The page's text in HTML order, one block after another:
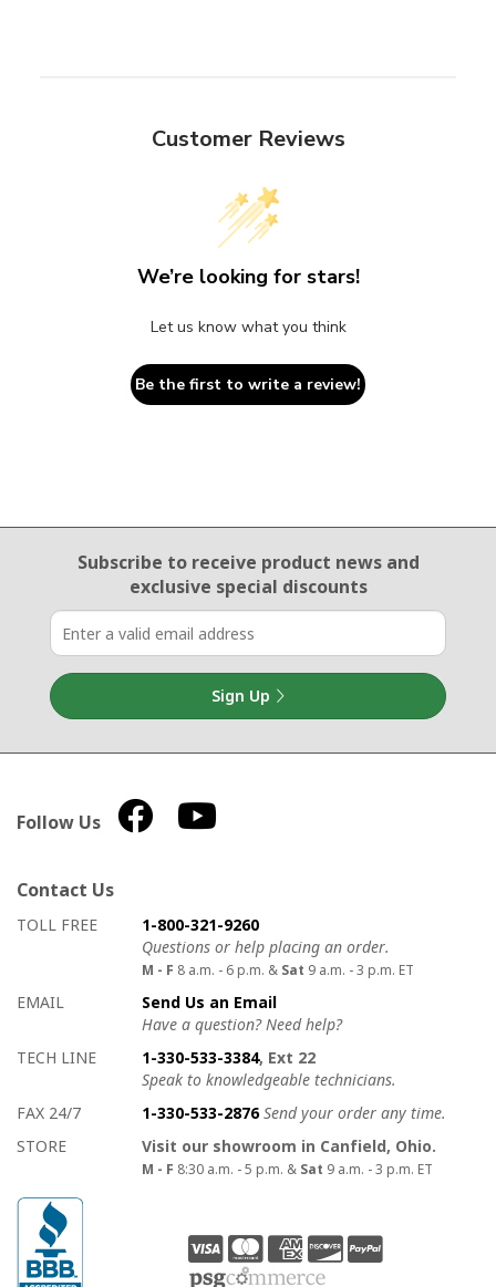
Customer Reviews
We’re looking for stars!
Let us know what you think
Be the first to write a review!
Email Sign Up
Subscribe to receive product newsand
exclusive special discounts
Sign Up
Follow Us
Contact Us
How to contact us
Details on ways to contact us
TOLL FREE
1-800-321-9260
Questions or help placing an order.
M - F 8 a.m. - 6 p.m. & Sat 9 a.m. - 3 p.m. ET
EMAIL
Send Us an Email
Have a question? Need help?
TECH LINE
1-330-533-3384, Ext 22
Speak to knowledgeable technicians.
FAX 24/7
1-330-533-2876 Send your order any time.
STORE
Visit our showroom in Canfield, Ohio.
M - F 8:30 a.m. - 5 p.m. & Sat 9 a.m. - 3 p.m. ET